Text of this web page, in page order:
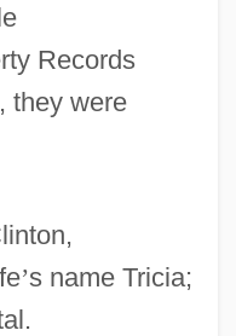
Records
they were
’s name Tricia;